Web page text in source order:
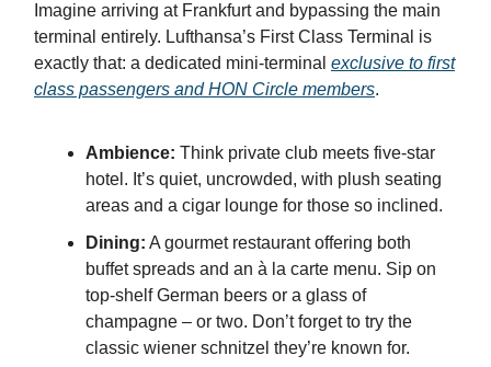
Imagine arriving at Frankfurt and bypassing the main
terminal entirely. Lufthansa’s First Class Terminal is
exactly that: a dedicated mini-terminal exclusive to first
class passengers and HON Circle members.
Ambience: Think private club meets five-star
hotel. It’s quiet, uncrowded, with plush seating
areas and a cigar lounge for those so inclined.
Dining: A gourmet restaurant offering both
buffet spreads and an à la carte menu. Sip on
top-shelf German beers or a glass of
champagne – or two. Don’t forget to try the
classic wiener schnitzel they’re known for.